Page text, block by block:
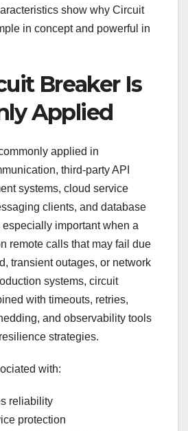
show why Circuit
in concept and powerful in
Breaker Is
Applied
applied in
third-party API
systems, cloud service
clients, and database
important when a
remote calls that may fail due
transient outages, or network
systems, circuit
with timeouts, retries,
and observability tools
strategies.
with:
reliability
protection